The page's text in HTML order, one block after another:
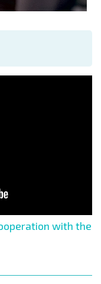
with the